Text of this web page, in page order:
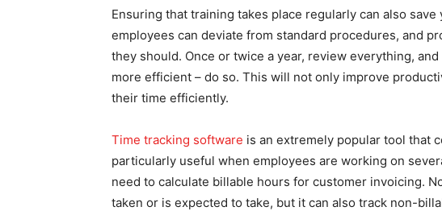
Ensuring that training takes place regularly can also
employees can deviate from standard procedures, and
they should. Once or twice a year, review everything,
more efficient – do so. This will not only improve
their time efficiently.
Time tracking software is an extremely popular tool that
particularly useful when employees are working on
need to calculate billable hours for customer invoicing.
taken or is expected to take, but it can also track non-